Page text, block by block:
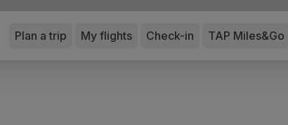
Plan a trip My flights Check-in TAP Miles&Go